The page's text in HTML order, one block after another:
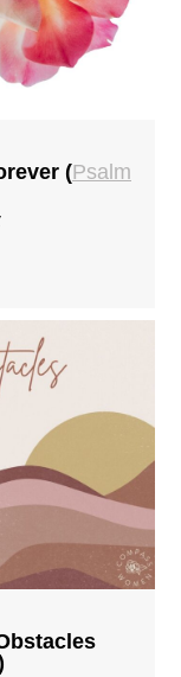
(Psalm